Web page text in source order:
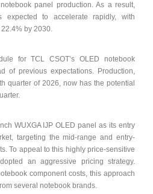
panel production. As a result,
expected to accelerate rapidly, with
by 2030.
for TCL CSOT’s OLED notebook
of previous expectations. Production,
quarter of 2026, now has the potential
WUXGA IJP OLED panel as its entry
targeting the mid-range and entry-
To appeal to this highly price-sensitive
an aggressive pricing strategy.
component costs, this approach
several notebook brands.